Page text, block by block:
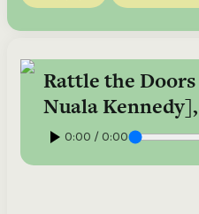
Rattle the
Nuala
Nuala Kennedy
0:00 / 0:00